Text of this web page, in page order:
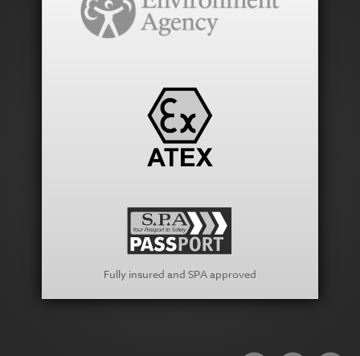
Fully insured and SPA approved